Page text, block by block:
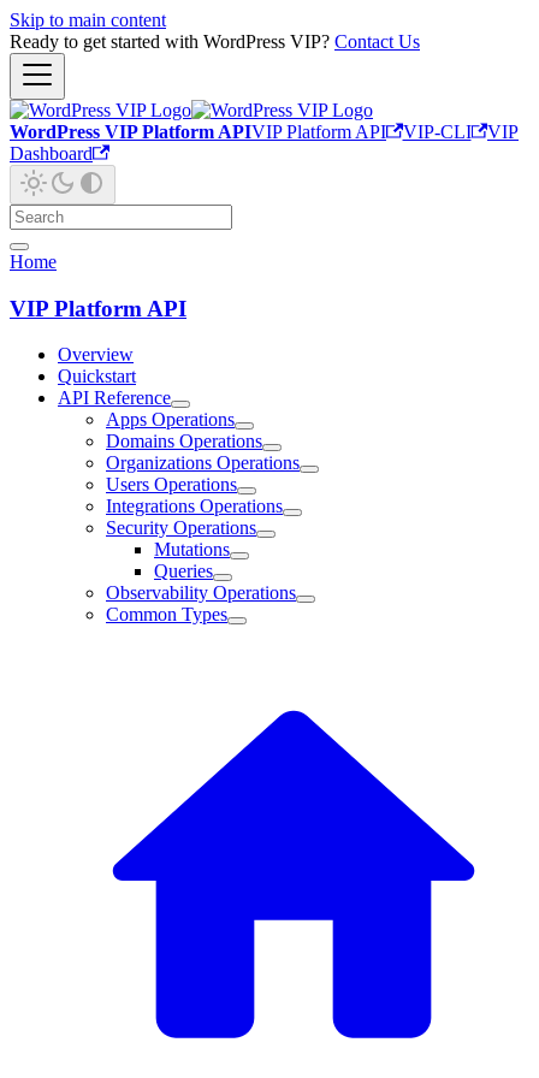
Skip to main content
Ready to get started with WordPress VIP? Contact Us
WordPress VIP Platform APIVIP Platform API VIP-CLI
VIP
Dashboard
Home
VIP Platform API
Overview
Quickstart
API Reference
Apps Operations
Domains Operations
Organizations Operations
Users Operations
Integrations Operations
Security Operations
Mutations
Queries
Observability Operations
Common Types